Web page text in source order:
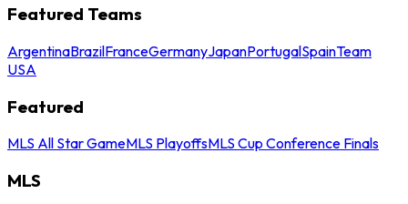
Featured Teams
ArgentinaBrazilFranceGermanyJapanPortugalSpainTeam
USA
Featured
MLS All Star GameMLS PlayoffsMLS Cup Conference Finals
MLS